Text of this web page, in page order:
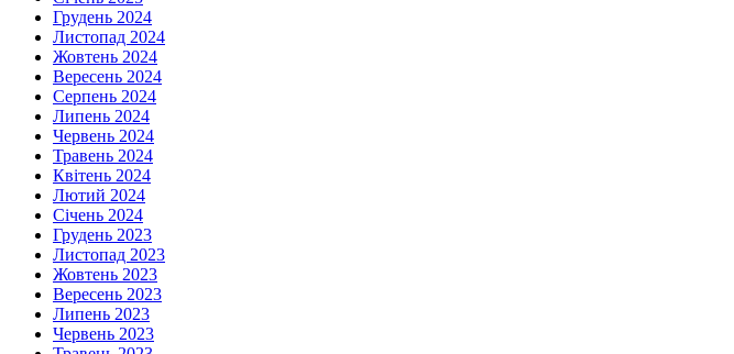
Грудень 2024
Листопад 2024
Жовтень 2024
Вересень 2024
Серпень 2024
Липень 2024
Червень 2024
Травень 2024
Квітень 2024
Лютий 2024
Січень 2024
Грудень 2023
Листопад 2023
Жовтень 2023
Вересень 2023
Липень 2023
Червень 2023